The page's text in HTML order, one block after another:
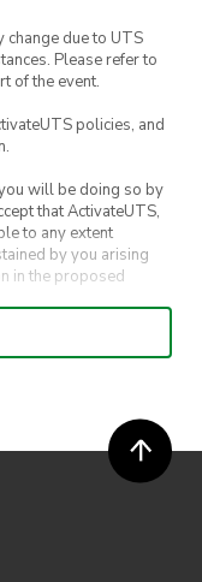
change due to UTS
Please refer to
of the event.
policies, and
will be doing so by
that ActivateUTS,
to any extent
by you arising
in the proposed
for your
Sport and UTS
part and selection of
to the competition will
and at any
such change